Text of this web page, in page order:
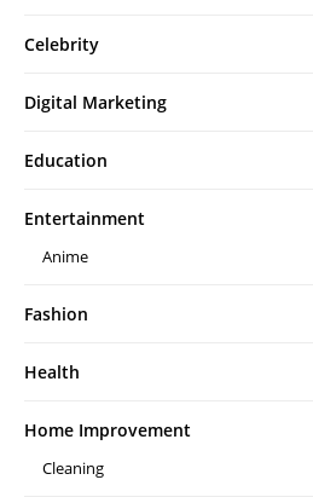
Celebrity
Digital Marketing
Education
Entertainment
Anime
Fashion
Health
Home Improvement
Cleaning